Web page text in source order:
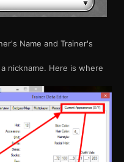
Name and Trainer's
nickname. Here is where